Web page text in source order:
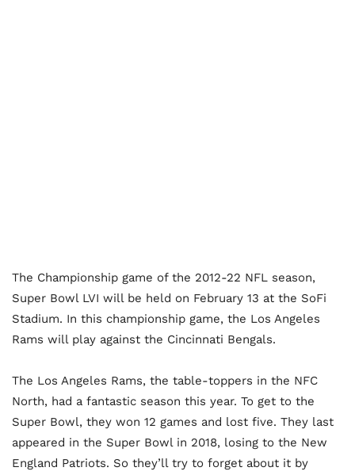
The Championship game of the 2012-22 NFL season,
Super Bowl LVI will be held on February 13 at the SoFi
Stadium. In this championship game, the Los Angeles
Rams will play against the Cincinnati Bengals.
The Los Angeles Rams, the table-toppers in the NFC
North, had a fantastic season this year. To get to the
Super Bowl, they won 12 games and lost five. They last
appeared in the Super Bowl in 2018, losing to the New
England Patriots. So they’ll try to forget about it by